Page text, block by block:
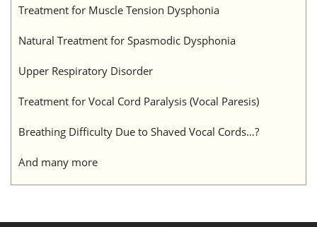
Treatment for Muscle Tension Dysphonia
Natural Treatment for Spasmodic Dysphonia
Upper Respiratory Disorder
Treatment for Vocal Cord Paralysis (Vocal Paresis)
Breathing Difficulty Due to Shaved Vocal Cords…?
And many more